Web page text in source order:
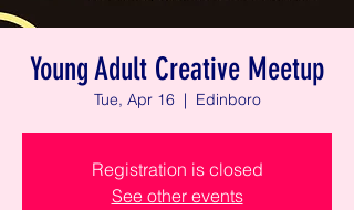
Young Adult Creative Meetup
Tue, Apr 16
  |
Edinboro
Registration is closed
See other events